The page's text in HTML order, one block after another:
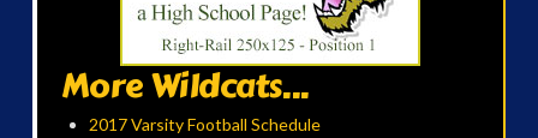
More Wildcats...
2017 Varsity Football Schedule